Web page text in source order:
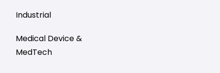
Industrial
Medical Device &
MedTech